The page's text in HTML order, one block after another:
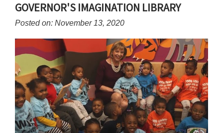
Menu
Ends,
content
this
page
begins
GOVERNOR'S IMAGINATION LIBRARY
Posted on: November 13, 2020